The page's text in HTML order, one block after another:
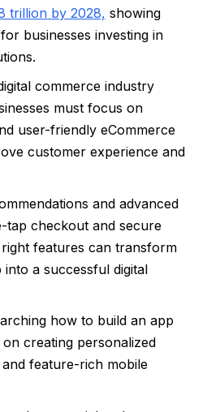
trillion by 2028, showing
businesses investing in
commerce industry
must focus on
user-friendly eCommerce
customer experience and
and advanced
tap checkout and secure
features can transform
a successful digital
how to build an app
creating personalized
feature-rich mobile